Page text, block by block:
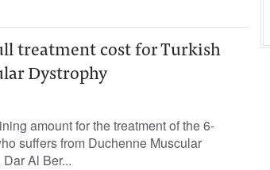
treatment cost for Turkish
Dystrophy
amount for the treatment of the 6-
suffers from Duchenne Muscular
Al Ber...